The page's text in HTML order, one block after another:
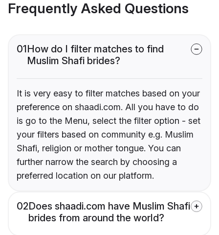
Frequently Asked Questions
01How do I filter matches to find
Muslim Shafi brides?
It is very easy to filter matches based on your
preference on shaadi.com. All you have to do
is go to the Menu, select the filter option - set
your filters based on community e.g. Muslim
Shafi, religion or mother tongue. You can
further narrow the search by choosing a
preferred location on our platform.
02Does shaadi.com have Muslim Shafi
brides from around the world?